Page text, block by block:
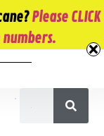
34741
Please CLICK
numbers.